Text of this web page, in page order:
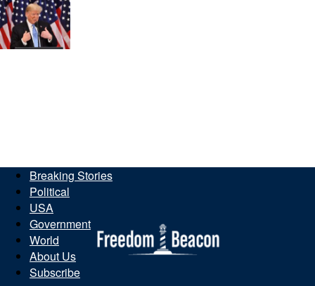
Breaking Stories
Political
USA
Government
World
About Us
Subscribe